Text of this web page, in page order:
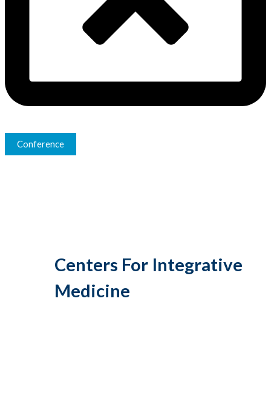
Conference
Centers For Integrative
Medicine